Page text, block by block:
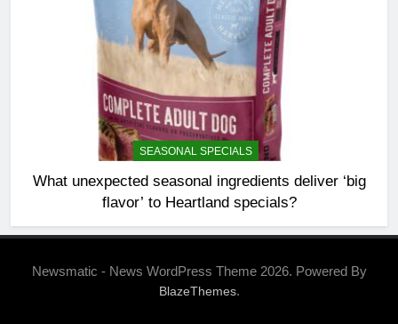
SEASONAL SPECIALS
What unexpected seasonal ingredients deliver ‘big
flavor’ to Heartland specials?
Newsmatic - News WordPress Theme 2026. Powered By
BlazeThemes.